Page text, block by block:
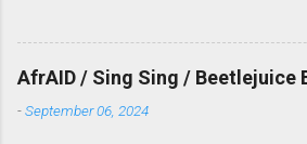
New Years period, so
McKinley joins us to
overlooked film.
AfrAID / Sing Sing / Beetlejuice
-September 06, 2024